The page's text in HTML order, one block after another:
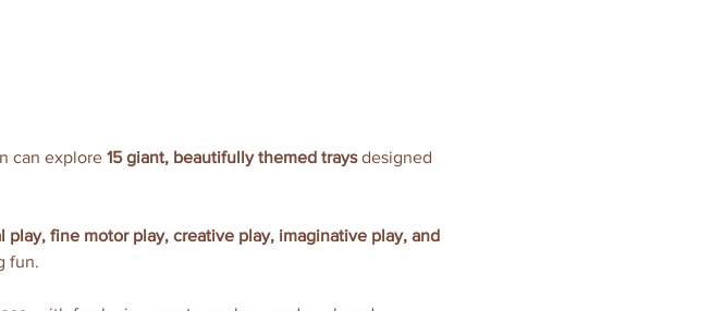
can explore 15 giant, beautifully themed trays designed
play, fine motor play, creative play, imaginative play, and
fun.